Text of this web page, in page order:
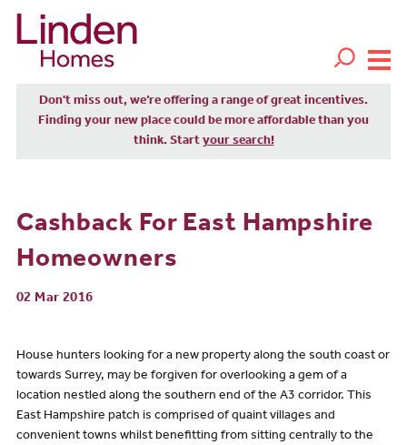
Don't miss out, we’re offering a range of great incentives.
Finding your new place could be more affordable than you
think. Start your search!
Cashback For East Hampshire
Homeowners
02 Mar 2016
House hunters looking for a new property along the south coast or
towards Surrey, may be forgiven for overlooking a gem of a
location nestled along the southern end of the A3 corridor. This
East Hampshire patch is comprised of quaint villages and
convenient towns whilst benefitting from sitting centrally to the